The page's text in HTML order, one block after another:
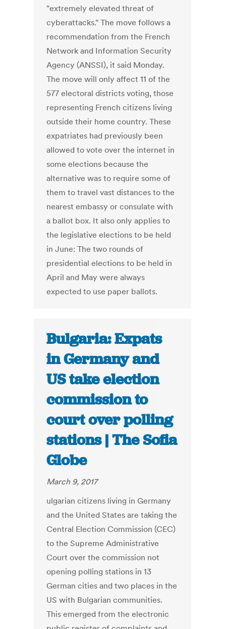
"extremely elevated threat of
cyberattacks." The move follows a
recommendation from the French
Network and Information Security
Agency (ANSSI), it said Monday.
The move will only affect 11 of the
577 electoral districts voting, those
representing French citizens living
outside their home country. These
expatriates had previously been
allowed to vote over the internet in
some elections because the
alternative was to require some of
them to travel vast distances to the
nearest embassy or consulate with
a ballot box. It also only applies to
the legislative elections to be held
in June: The two rounds of
presidential elections to be held in
April and May were always
expected to use paper ballots.
Bulgaria: Expats
in Germany and
US take election
commission to
court over polling
stations | The Sofia
Globe
March 9, 2017
ulgarian citizens living in Germany
and the United States are taking the
Central Election Commission (CEC)
to the Supreme Administrative
Court over the commission not
opening polling stations in 13
German cities and two places in the
US with Bulgarian communities.
This emerged from the electronic